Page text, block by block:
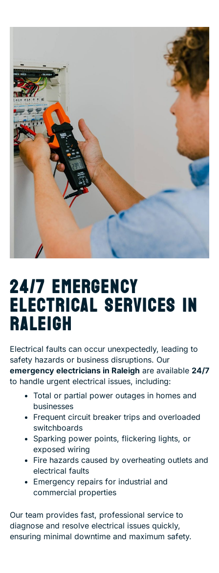
24/7 EMERGENCY
ELECTRICAL SERVICES IN
RALEIGH
Electrical faults can occur unexpectedly, leading to
safety hazards or business disruptions. Our
emergency electricians in Raleigh are available 24/7
to handle urgent electrical issues, including:
Total or partial power outages in homes and
businesses
Frequent circuit breaker trips and overloaded
switchboards
Sparking power points, flickering lights, or
exposed wiring
Fire hazards caused by overheating outlets and
electrical faults
Emergency repairs for industrial and
commercial properties
Our team provides fast, professional service to
diagnose and resolve electrical issues quickly,
ensuring minimal downtime and maximum safety.